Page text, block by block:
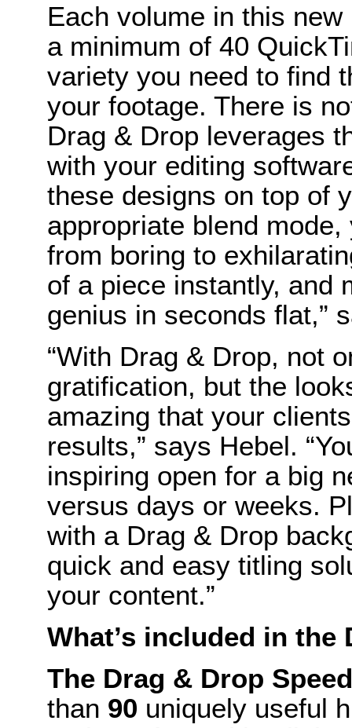
Each volume in this new
a minimum of 40
variety you need to find
your footage. There is
Drag & Drop leverages
with your editing
these designs on top of
appropriate blend
from boring to
of a piece instantly, and
genius in seconds flat,”
“With Drag & Drop, not
gratification, but the
amazing that your
results,” says Hebel.
inspiring open for a big
versus days or weeks.
with a Drag & Drop
quick and easy titling
your content.”
What’s included in the
The Drag & Drop
than 90 uniquely useful